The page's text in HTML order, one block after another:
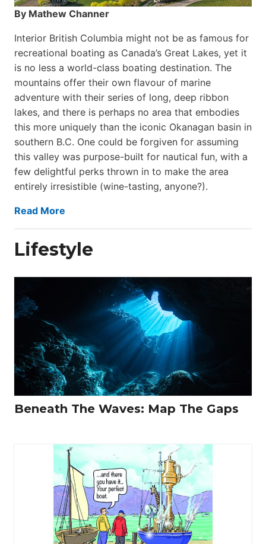
By Mathew Channer
Interior British Columbia might not be as famous for
recreational boating as Canada’s Great Lakes, yet it
is no less a world-class boat­ing destination. The
mountains offer their own flavour of marine
adventure with their series of long, deep ribbon
lakes, and there is perhaps no area that embodies
this more uniquely than the iconic Okanagan basin in
southern B.C. One could be forgiven for assuming
this valley was purpose-built for nautical fun, with a
few delightful perks thrown in to make the area
entirely irresistible (wine-tasting, anyone?).
Read More
Lifestyle
Beneath The Waves: Map The Gaps